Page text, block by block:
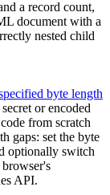
a record count,
document with a
nested child
byte length
or encoded
from scratch
gaps: set the byte
optionally switch
API.